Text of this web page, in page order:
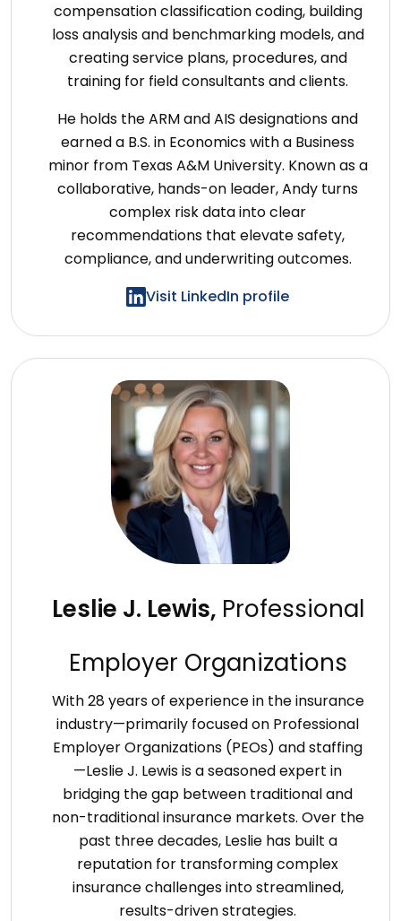
compensation classification coding, building
loss analysis and benchmarking models, and
creating service plans, procedures, and
training for field consultants and clients.
He holds the ARM and AIS designations and
earned a B.S. in Economics with a Business
minor from Texas A&M University. Known as a
collaborative, hands-on leader, Andy turns
complex risk data into clear
recommendations that elevate safety,
compliance, and underwriting outcomes.
Visit LinkedIn profile
Leslie J. Lewis, Professional
Employer Organizations
With 28 years of experience in the insurance
industry—primarily focused on Professional
Employer Organizations (PEOs) and staffing
—Leslie J. Lewis is a seasoned expert in
bridging the gap between traditional and
non-traditional insurance markets. Over the
past three decades, Leslie has built a
reputation for transforming complex
insurance challenges into streamlined,
results-driven strategies.